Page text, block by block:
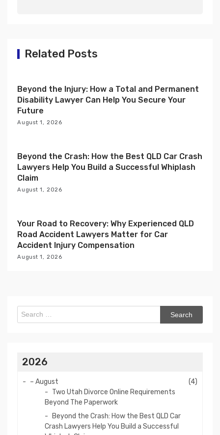
o
n
Related Posts
Beyond the Injury: How a Total and Permanent
Disability Lawyer Can Help You Secure Your
Future
August 1, 2026
Beyond the Crash: How the Best QLD Car Crash
Lawyers Help You Build a Successful Whiplash
Claim
August 1, 2026
Your Road to Recovery: Why Experienced QLD
Road Accident Lawyers Matter for Car
Accident Injury Compensation
August 1, 2026
Search
for:
2026
– August
(4)
Two Utah Divorce Online Requirements
Beyond The Paperwork
Beyond the Crash: How the Best QLD Car
Crash Lawyers Help You Build a Successful